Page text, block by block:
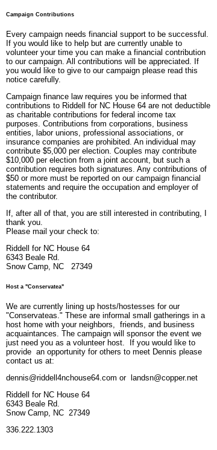
Campaign Contributions
Every campaign needs financial support to be successful.
If you would like to help but are currently unable to
volunteer your time you can make a financial contribution
to our campaign. All contributions will be appreciated. If
you would like to give to our campaign please read this
notice carefully.
Campaign finance law requires you be informed that
contributions to Riddell for NC House 64 are not deductible
as charitable contributions for federal income tax
purposes. Contributions from corporations, business
entities, labor unions, professional associations, or
insurance companies are prohibited. An individual may
contribute $5,000 per election. Couples may contribute
$10,000 per election from a joint account, but such a
contribution requires both signatures. Any contributions of
$50 or more must be reported on our campaign financial
statements and require the occupation and employer of
the contributor.
If, after all of that, you are still interested in contributing, I
thank you.
Please mail your check to:
Riddell for NC House 64
6343 Beale Rd.
Snow Camp, NC 27349
Host a "Conservatea"
We are currently lining up hosts/hostesses for our
"Conservateas." These are informal small gatherings in a
host home with your neighbors, friends, and business
acquaintances. The campaign will sponsor the event we
just need you as a volunteer host. If you would like to
provide an opportunity for others to meet Dennis please
contact us at:
dennis@riddell4nchouse64.com or landsn@copper.net
Riddell for NC House 64
6343 Beale Rd.
Snow Camp, NC 27349
336.222.1303